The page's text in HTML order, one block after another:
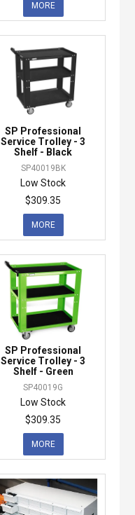
MORE
SP Professional
Service Trolley - 3
Shelf - Black
SP40019BK
Low Stock
$309.35
MORE
SP Professional
Service Trolley - 3
Shelf - Green
SP40019G
Low Stock
$309.35
MORE